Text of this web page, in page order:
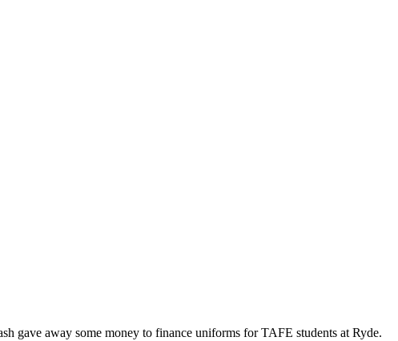
gave away some money to finance uniforms for TAFE students at Ryde.